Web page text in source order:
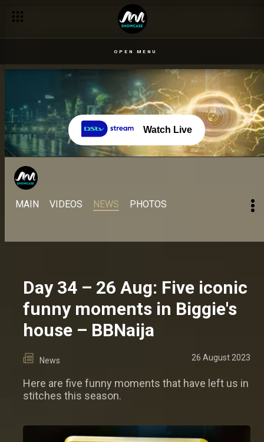
OPEN MENU
Watch Live
MAIN VIDEOS NEWS PHOTOS
Day 34 – 26 Aug: Five iconic
funny moments in Biggie's
house – BBNaija
News 26 August 2023
Here are five funny moments that have left us in
stitches this season.
Day 33 – 25 Aug: Children and clowns come out to play for